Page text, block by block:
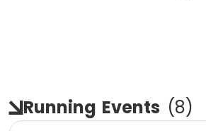
Running Events (8)